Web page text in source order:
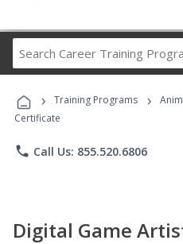
Career
› Training Programs ›
Certificate
phone Call Us: 855.520.6806
Digital Game